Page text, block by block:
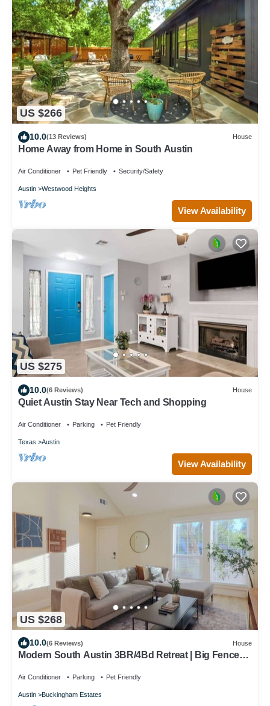
US $266
10.0(13 Reviews) House
Home Away from Home in South Austin
Air Conditioner Pet Friendly Security/Safety
Austin Westwood Heights
View Availability
US $275
10.0(6 Reviews) House
Quiet Austin Stay Near Tech and Shopping
Air Conditioner Parking Pet Friendly
Texas Austin
View Availability
US $268
10.0(6 Reviews) House
Modern South Austin 3BR/4Bd Retreat | Big Fenced
Air Conditioner Parking Pet Friendly
Austin Buckingham Estates